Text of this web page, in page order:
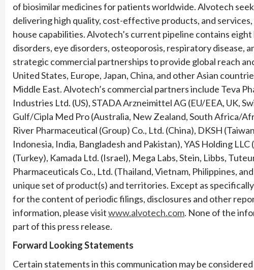
of biosimilar medicines for patients worldwide. Alvotech
delivering high quality, cost-effective products, and
house capabilities. Alvotech’s current pipeline contains
disorders, eye disorders, osteoporosis, respiratory disease,
strategic commercial partnerships to provide global reach
United States, Europe, Japan, China, and other Asian
Middle East. Alvotech’s commercial partners include Teva
Industries Ltd. (US), STADA Arzneimittel AG (EU/EEA, UK,
Gulf/Cipla Med Pro (Australia, New Zealand, South Africa/
River Pharmaceutical (Group) Co., Ltd. (China), DKSH
Indonesia, India, Bangladesh and Pakistan), YAS Holding
(Turkey), Kamada Ltd. (Israel), Mega Labs, Stein, Libbs,
Pharmaceuticals Co., Ltd. (Thailand, Vietnam, Philippines,
unique set of product(s) and territories. Except as
for the content of periodic filings, disclosures and other
information, please visitwww.alvotech.com. None of the
part of this press release.
Forward Looking Statements
Certain statements in this communication may be